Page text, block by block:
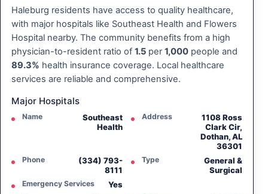
Haleburg residents have access to quality healthcare,
with major hospitals like Southeast Health and Flowers
Hospital nearby. The community benefits from a high
physician-to-resident ratio of 1.5 per1,000 people and
89.3% health insurance coverage. Local healthcare
services are reliable and comprehensive.
Major Hospitals
Name
Southeast
Health
Address
1108 Ross
Clark Cir,
Dothan, AL
36301
Phone
(334) 793-
8111
Type
General &
Surgical
Emergency Services Yes